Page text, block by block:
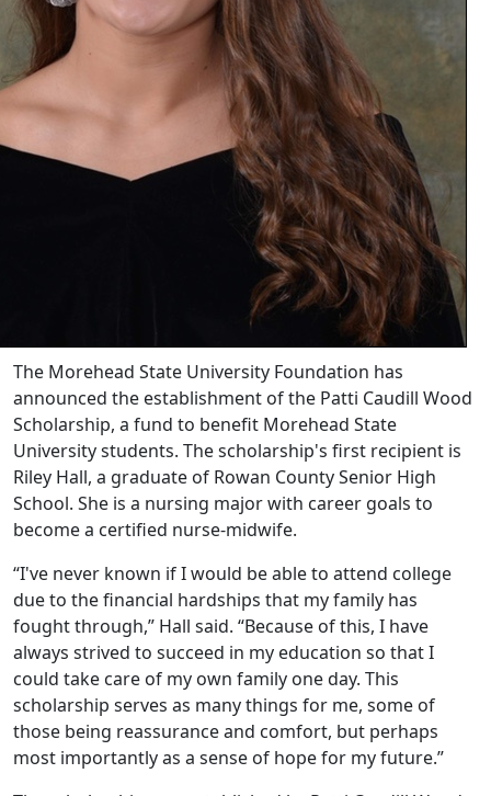
The Morehead State University Foundation has
announced the establishment of the Patti Caudill Wood
Scholarship, a fund to benefit Morehead State
University students. The scholarship's first recipient is
Riley Hall, a graduate of Rowan County Senior High
School. She is a nursing major with career goals to
become a certified nurse-midwife.
“I've never known if I would be able to attend college
due to the financial hardships that my family has
fought through,” Hall said. “Because of this, I have
always strived to succeed in my education so that I
could take care of my own family one day. This
scholarship serves as many things for me, some of
those being reassurance and comfort, but perhaps
most importantly as a sense of hope for my future.”